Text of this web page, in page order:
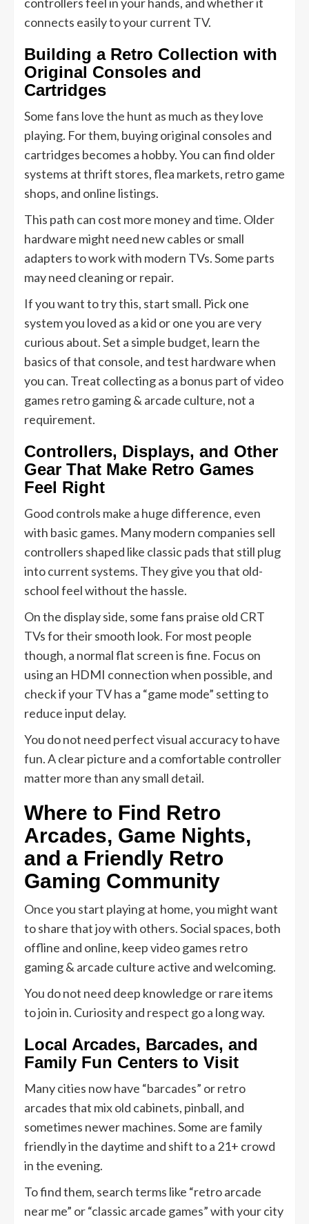
controllers feel in your hands, and whether it
connects easily to your current TV.
Building a Retro Collection with
Original Consoles and
Cartridges
Some fans love the hunt as much as they love
playing. For them, buying original consoles and
cartridges becomes a hobby. You can find older
systems at thrift stores, flea markets, retro game
shops, and online listings.
This path can cost more money and time. Older
hardware might need new cables or small
adapters to work with modern TVs. Some parts
may need cleaning or repair.
If you want to try this, start small. Pick one
system you loved as a kid or one you are very
curious about. Set a simple budget, learn the
basics of that console, and test hardware when
you can. Treat collecting as a bonus part of video
games retro gaming & arcade culture, not a
requirement.
Controllers, Displays, and Other
Gear That Make Retro Games
Feel Right
Good controls make a huge difference, even
with basic games. Many modern companies sell
controllers shaped like classic pads that still plug
into current systems. They give you that old-
school feel without the hassle.
On the display side, some fans praise old CRT
TVs for their smooth look. For most people
though, a normal flat screen is fine. Focus on
using an HDMI connection when possible, and
check if your TV has a “game mode” setting to
reduce input delay.
You do not need perfect visual accuracy to have
fun. A clear picture and a comfortable controller
matter more than any small detail.
Where to Find Retro
Arcades, Game Nights,
and a Friendly Retro
Gaming Community
Once you start playing at home, you might want
to share that joy with others. Social spaces, both
offline and online, keep video games retro
gaming & arcade culture active and welcoming.
You do not need deep knowledge or rare items
to join in. Curiosity and respect go a long way.
Local Arcades, Barcades, and
Family Fun Centers to Visit
Many cities now have “barcades” or retro
arcades that mix old cabinets, pinball, and
sometimes newer machines. Some are family
friendly in the daytime and shift to a 21+ crowd
in the evening.
To find them, search terms like “retro arcade
near me” or “classic arcade games” with your city